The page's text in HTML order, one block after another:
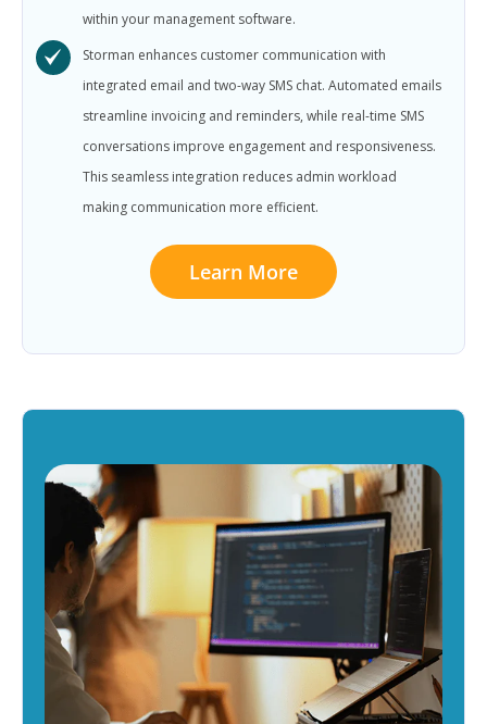
within your management software.
Storman enhances customer communication with
integrated email and two-way SMS chat. Automated emails
streamline invoicing and reminders, while real-time SMS
conversations improve engagement and responsiveness.
This seamless integration reduces admin workload
making communication more efficient.
Learn More